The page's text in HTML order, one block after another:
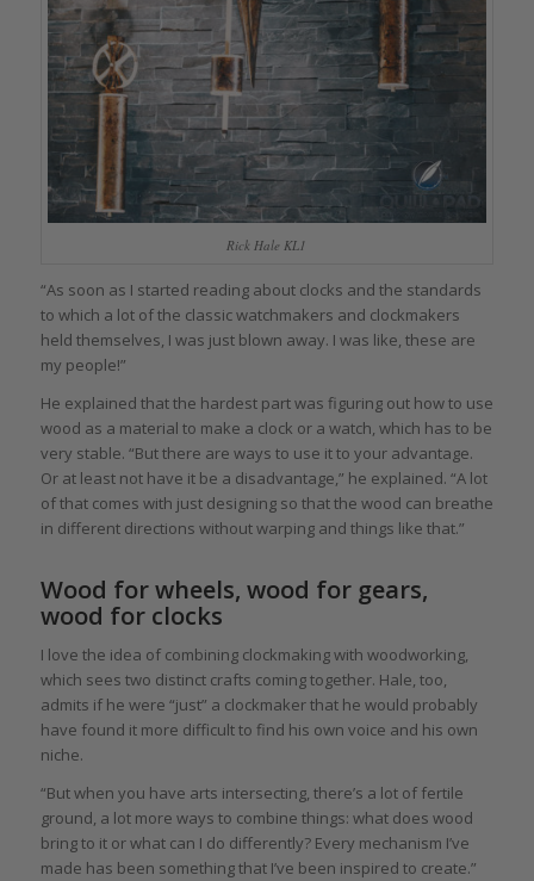
Rick Hale KL1
“As soon as I started reading about clocks and the standards
to which a lot of the classic watchmakers and clockmakers
held themselves, I was just blown away. I was like, these are
my people!”
He explained that the hardest part was figuring out how to use
wood as a material to make a clock or a watch, which has to be
very stable. “But there are ways to use it to your advantage.
Or at least not have it be a disadvantage,” he explained. “A lot
of that comes with just designing so that the wood can breathe
in different directions without warping and things like that.”
Wood for wheels, wood for gears,
wood for clocks
I love the idea of combining clockmaking with woodworking,
which sees two distinct crafts coming together. Hale, too,
admits if he were “just” a clockmaker that he would probably
have found it more difficult to find his own voice and his own
niche.
“But when you have arts intersecting, there’s a lot of fertile
ground, a lot more ways to combine things: what does wood
bring to it or what can I do differently? Every mechanism I’ve
made has been something that I’ve been inspired to create.”